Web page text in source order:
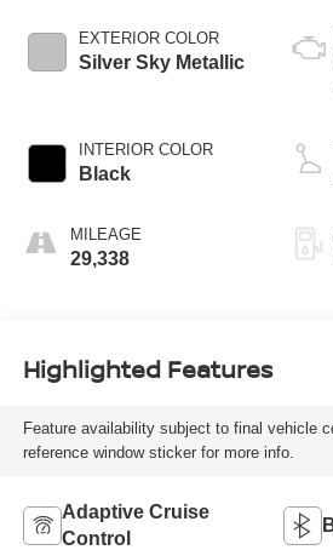
EXTERIOR COLOR
Silver Sky Metallic
INTERIOR COLOR
Black
MILEAGE
29,338
Highlighted Features
Feature availability subject to final vehicle
reference window sticker for more info.
Adaptive Cruise
Control